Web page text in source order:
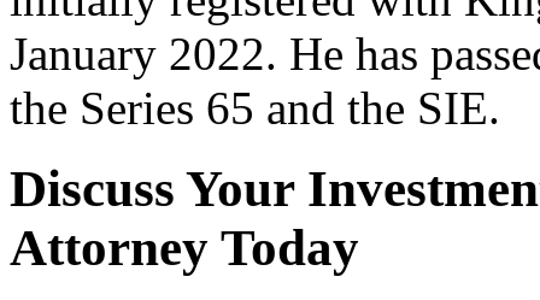
January 2022. He has
the Series 65 and the SIE.
Discuss Your
Attorney Today